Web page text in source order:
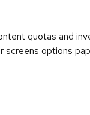
quotas and
options